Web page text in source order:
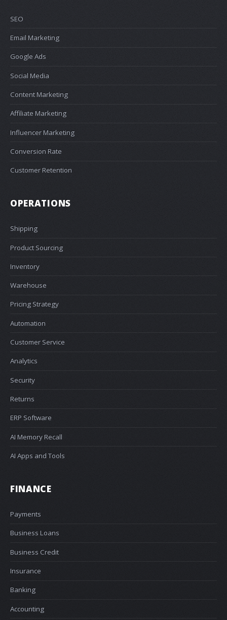
SEO
Email Marketing
Google Ads
Social Media
Content Marketing
Affiliate Marketing
Influencer Marketing
Conversion Rate
Customer Retention
OPERATIONS
Shipping
Product Sourcing
Inventory
Warehouse
Pricing Strategy
Automation
Customer Service
Analytics
Security
Returns
ERP Software
AI Memory Recall
AI Apps and Tools
FINANCE
Payments
Business Loans
Business Credit
Insurance
Banking
Accounting